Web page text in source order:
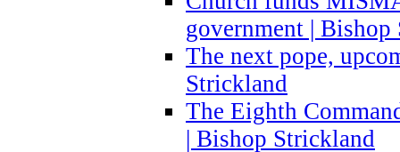
government |
The next pope,
Strickland
The Eighth
| Bishop Strickland